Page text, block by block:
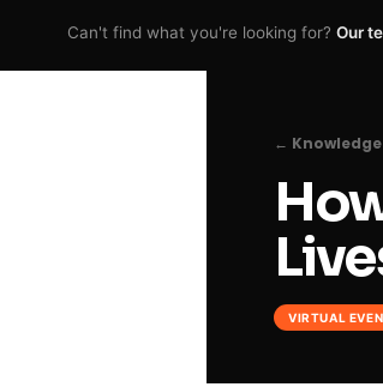
Can't find what you're looking for? Our
←
VIRTUAL